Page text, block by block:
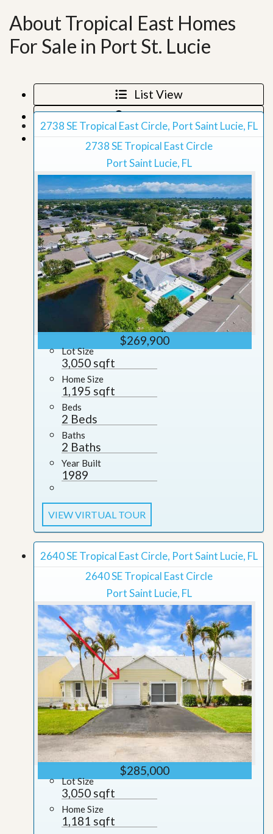
About Tropical East Homes
For Sale in Port St. Lucie
List View
Map View
Grid View
2738 SE Tropical East Circle, Port Saint Lucie, FL
2738 SE Tropical East Circle
Port Saint Lucie, FL
$269,900
Lot Size
3,050 sqft
Home Size
1,195 sqft
Beds
2 Beds
Baths
2 Baths
Year Built
1989
VIEW VIRTUAL TOUR
2640 SE Tropical East Circle, Port Saint Lucie, FL
2640 SE Tropical East Circle
Port Saint Lucie, FL
$285,000
Lot Size
3,050 sqft
Home Size
1,181 sqft